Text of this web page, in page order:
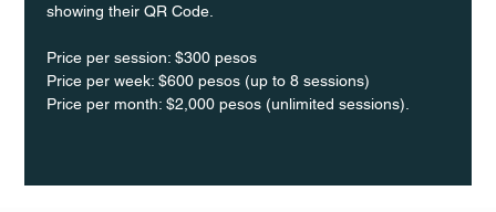
showing their QR Code.
Price per session: $300 pesos
Price per week: $600 pesos (up to 8 sessions)
Price per month: $2,000 pesos (unlimited sessions).